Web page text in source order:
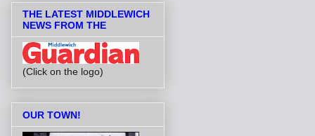
THE LATEST MIDDLEWICH
NEWS FROM THE
(Click on the logo)
OUR TOWN!